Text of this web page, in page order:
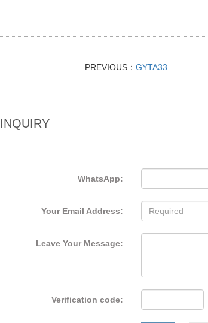
PREVIOUS：GYTA33
INQUIRY
WhatsApp:
Your Email Address:
Leave Your Message:
Verification code: